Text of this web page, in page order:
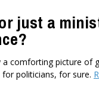
just a
a comforting picture of
politicians, for sure.